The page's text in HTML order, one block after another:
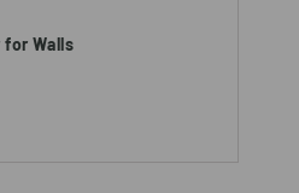
for Walls